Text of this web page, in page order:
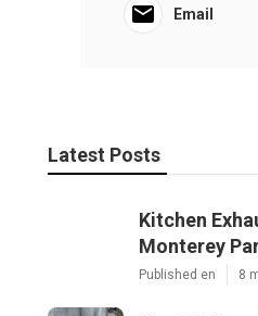
Email
Latest Posts
Kitchen
Monterey
Published en 8